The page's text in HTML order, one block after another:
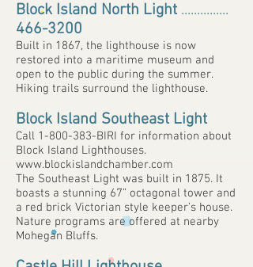
Block Island North Light ...............
466-3200
Built in 1867, the lighthouse is now
restored into a maritime museum and
open to the public during the summer.
Hiking trails surround the lighthouse.
Block Island Southeast Light
Call 1-800-383-BIRI for information about
Block Island Lighthouses.
www.blockislandchamber.com
The Southeast Light was built in 1875. It
boasts a stunning 67” octagonal tower and
a red brick Victorian style keeper’s house.
Nature programs are offered at nearby
Mohegan Bluffs.